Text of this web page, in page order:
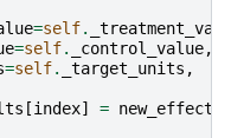
=self.
=self. _control_value,
=self. _target_units ,
[index] = new_effect